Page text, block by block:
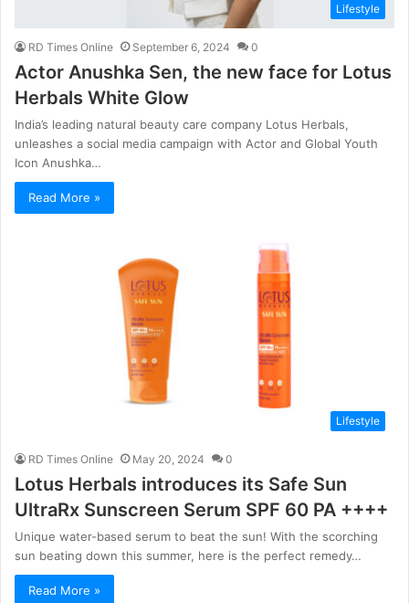
Lifestyle
RD Times Online September 6, 2024 0
Actor Anushka Sen, the new face for Lotus
Herbals White Glow
India’s leading natural beauty care company Lotus Herbals,
unleashes a social media campaign with Actor and Global Youth
Icon Anushka…
Read More »
Lifestyle
RD Times Online May 20, 2024 0
Lotus Herbals introduces its Safe Sun
UltraRx Sunscreen Serum SPF 60 PA ++++
Unique water-based serum to beat the sun! With the scorching
sun beating down this summer, here is the perfect remedy…
Read More »